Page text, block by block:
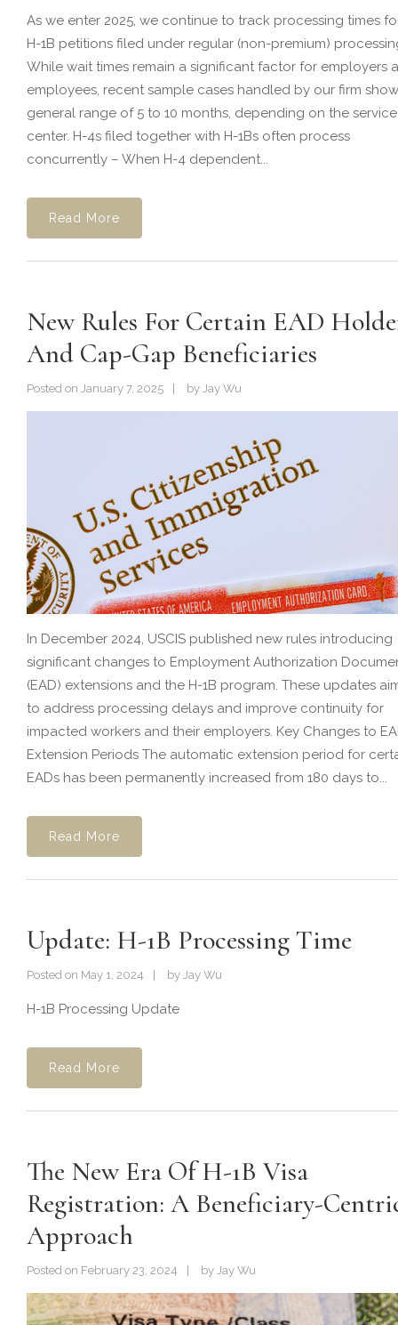
As we enter 2025, we continue to track processing times
H-1B petitions filed under regular (non-premium)
While wait times remain a significant factor for employers
employees, recent sample cases handled by our firm
general range of 5 to 10 months, depending on the service
center. H-4s filed together with H-1Bs often process
concurrently – When H-4 dependent...
Read More
New Rules For Certain EAD
And Cap-Gap Beneficiaries
Posted on January 7, 2025 by Jay Wu
In December 2024, USCIS published new rules introducing
significant changes to Employment Authorization
(EAD) extensions and the H-1B program. These updates
to address processing delays and improve continuity for
impacted workers and their employers. Key Changes to
Extension Periods The automatic extension period for
EADs has been permanently increased from 180 days to...
Read More
Update: H-1B Processing Time
Posted on May 1, 2024 by Jay Wu
H-1B Processing Update
Read More
The New Era Of H-1B Visa
Registration: A Beneficiary-
Approach
Posted on February 23, 2024 by Jay Wu